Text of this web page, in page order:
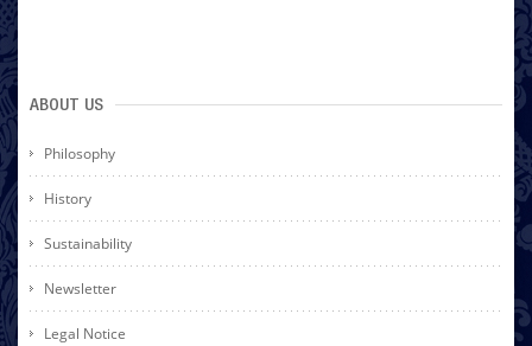
ABOUT US
Philosophy
History
Sustainability
Newsletter
Legal Notice